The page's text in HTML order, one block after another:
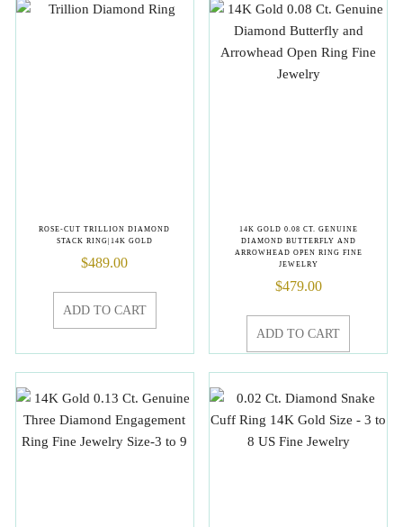
ROSE-CUT TRILLION DIAMOND
STACK RING|14K GOLD
$489.00
ADD TO CART
14K GOLD 0.08 CT. GENUINE
DIAMOND BUTTERFLY AND
ARROWHEAD OPEN RING FINE
JEWELRY
$479.00
ADD TO CART